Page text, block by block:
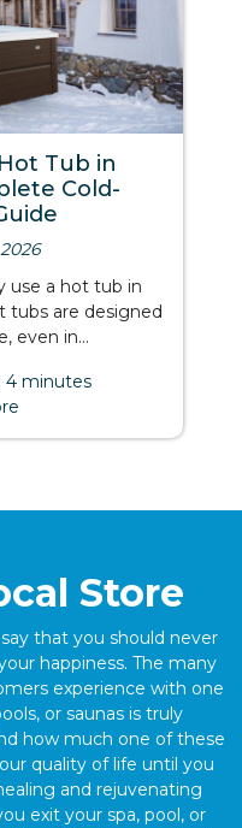
Tub in
Cold-
use a hot tub in
tubs are designed
even in...
4 minutes
Store
that you should never
happiness. The many
experience with one
or saunas is truly
how much one of these
quality of life until you
and rejuvenating
exit your spa, pool, or